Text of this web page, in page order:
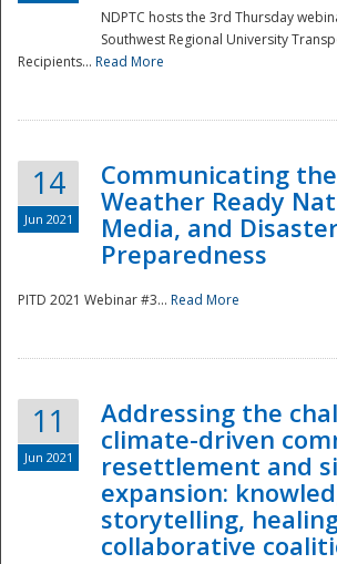
Disaster
NDPTC hosts the 3rd Thursday
Southwest Regional University
Recipients... Read More
14
Jun 2021
Communicating
Weather Ready
Media, and
Preparedness
PITD 2021 Webinar #3... Read More
11
Jun 2021
Addressing the
climate-driven
resettlement and
expansion:
storytelling,
collaborative